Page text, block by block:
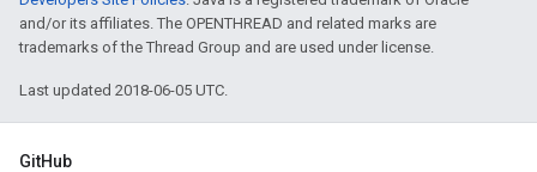
and/or its affiliates. The OPENTHREAD and related marks are
trademarks of the Thread Group and are used under license.
Last updated 2018-06-05 UTC.
GitHub